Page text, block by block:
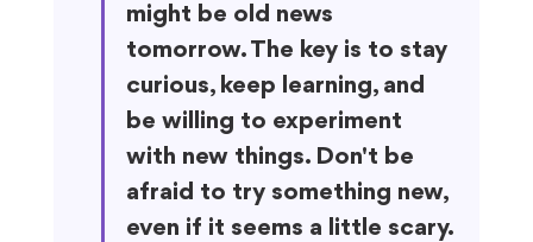
might be old news
tomorrow. The key is to stay
curious, keep learning, and
be willing to experiment
with new things. Don't be
afraid to try something new,
even if it seems a little scary.